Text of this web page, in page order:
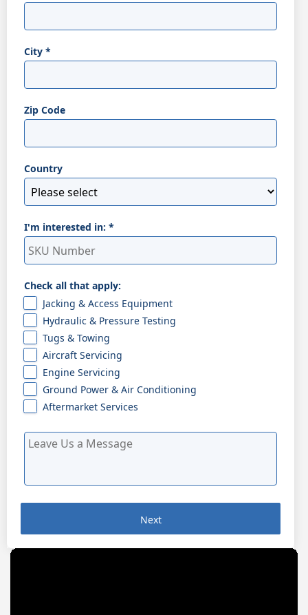
City *
Zip Code
Country
I'm interested in: *
Check all that apply:
Jacking & Access Equipment
Hydraulic & Pressure Testing
Tugs & Towing
Aircraft Servicing
Engine Servicing
Ground Power & Air Conditioning
Aftermarket Services
Next